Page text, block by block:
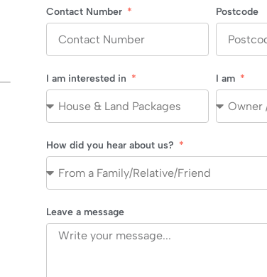
Contact Number Postcode
I am interested in I am
How did you hear about us?
Leave a message